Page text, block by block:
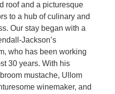
roof and a picturesque
to a hub of culinary and
Our stay began with a
Jackson’s
who has been working
30 years. With his
mustache, Ullom
winemaker, and